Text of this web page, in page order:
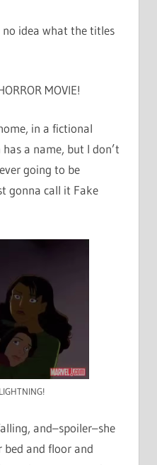
no idea what the titles
MOVIE!
in a fictional
a name, but I don’t
going to be
gonna call it Fake
and–spoiler–she
and floor and